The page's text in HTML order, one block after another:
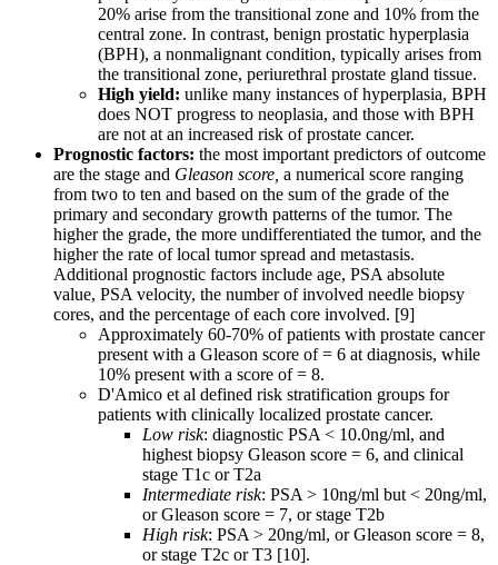
20% arise from the transitional zone and 10% from the
central zone. In contrast, benign prostatic hyperplasia
(BPH), a nonmalignant condition, typically arises from
the transitional zone, periurethral prostate gland tissue.
High yield: unlike many instances of hyperplasia, BPH
does NOT progress to neoplasia, and those with BPH
are not at an increased risk of prostate cancer.
Prognostic factors: the most important predictors of outcome
are the stage and Gleason score, a numerical score ranging
from two to ten and based on the sum of the grade of the
primary and secondary growth patterns of the tumor. The
higher the grade, the more undifferentiated the tumor, and the
higher the rate of local tumor spread and metastasis.
Additional prognostic factors include age, PSA absolute
value, PSA velocity, the number of involved needle biopsy
cores, and the percentage of each core involved. [9]
Approximately 60-70% of patients with prostate cancer
present with a Gleason score of = 6 at diagnosis, while
10% present with a score of = 8.
D'Amico et al defined risk stratification groups for
patients with clinically localized prostate cancer.
Low risk: diagnostic PSA < 10.0ng/ml, and
highest biopsy Gleason score = 6, and clinical
stage T1c or T2a
Intermediate risk: PSA > 10ng/ml but < 20ng/ml,
or Gleason score = 7, or stage T2b
High risk: PSA > 20ng/ml, or Gleason score = 8,
or stage T2c or T3 [10].